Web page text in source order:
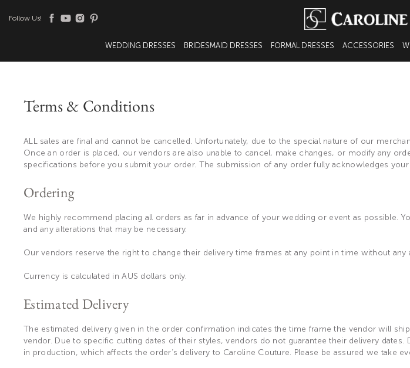
WEDDING DRESSES BRIDESMAID DRESSES FORMAL DRESSES ACCESSORIES
Follow Us!
Terms & Conditions
ALL sales are final and cannot be cancelled. Unfortunately, due to the special nature of our
Once an order is placed, our vendors are also unable to cancel, make changes, or modify any
specifications before you submit your order. The submission of any order fully acknowledges
Ordering
We highly recommend placing all orders as far in advance of your wedding or event as
and any alterations that may be necessary.
Our vendors reserve the right to change their delivery time frames at any point in time without any
Currency is calculated in AUS dollars only.
Estimated Delivery
The estimated delivery given in the order confirmation indicates the time frame the vendor will
vendor. Due to specific cutting dates of their styles, vendors do not guarantee their delivery
in production, which affects the order’s delivery to Caroline Couture. Please be assured we take